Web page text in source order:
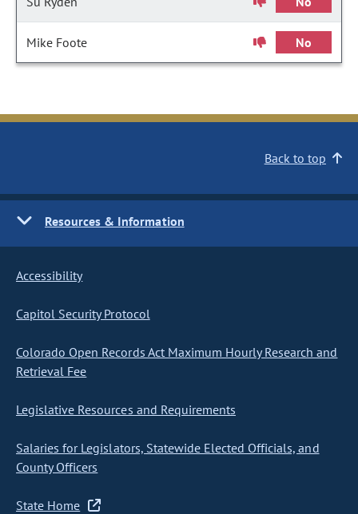
Mike Foote No
Back to top
Resources & Information
Accessibility
Capitol Security Protocol
Colorado Open Records Act Maximum Hourly Research and
Retrieval Fee
Legislative Resources and Requirements
Salaries for Legislators, Statewide Elected Officials, and
County Officers
State Home